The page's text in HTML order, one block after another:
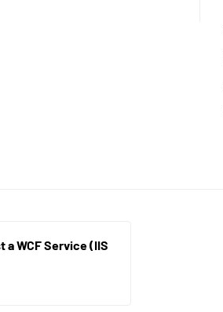
a WCF Service (IIS